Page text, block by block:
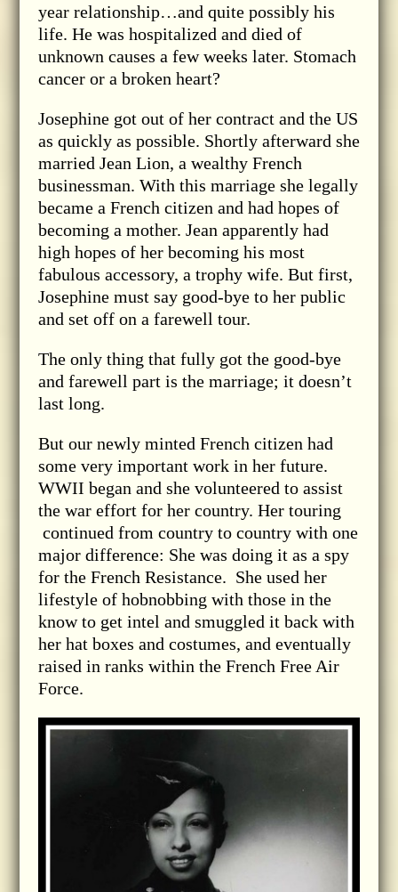
year relationship…and quite possibly his
life. He was hospitalized and died of
unknown causes a few weeks later. Stomach
cancer or a broken heart?
Josephine got out of her contract and the US
as quickly as possible. Shortly afterward she
married Jean Lion, a wealthy French
businessman. With this marriage she legally
became a French citizen and had hopes of
becoming a mother. Jean apparently had
high hopes of her becoming his most
fabulous accessory, a trophy wife. But first,
Josephine must say good-bye to her public
and set off on a farewell tour.
The only thing that fully got the good-bye
and farewell part is the marriage; it doesn’t
last long.
But our newly minted French citizen had
some very important work in her future.
WWII began and she volunteered to assist
the war effort for her country. Her touring
continued from country to country with one
major difference: She was doing it as a spy
for the French Resistance. She used her
lifestyle of hobnobbing with those in the
know to get intel and smuggled it back with
her hat boxes and costumes, and eventually
raised in ranks within the French Free Air
Force.